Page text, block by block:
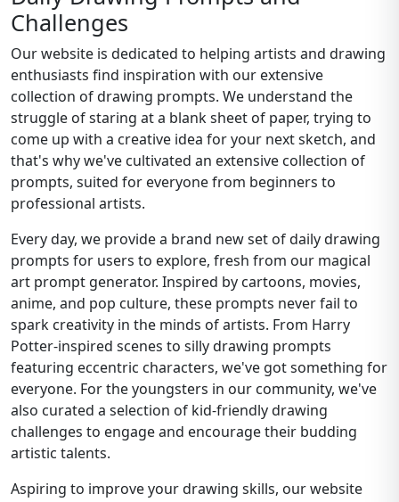
Challenges
Our website is dedicated to helping artists and drawing
enthusiasts find inspiration with our extensive
collection of drawing prompts. We understand the
struggle of staring at a blank sheet of paper, trying to
come up with a creative idea for your next sketch, and
that's why we've cultivated an extensive collection of
prompts, suited for everyone from beginners to
professional artists.
Every day, we provide a brand new set of daily drawing
prompts for users to explore, fresh from our magical
art prompt generator. Inspired by cartoons, movies,
anime, and pop culture, these prompts never fail to
spark creativity in the minds of artists. From Harry
Potter-inspired scenes to silly drawing prompts
featuring eccentric characters, we've got something for
everyone. For the youngsters in our community, we've
also curated a selection of kid-friendly drawing
challenges to engage and encourage their budding
artistic talents.
Aspiring to improve your drawing skills, our website